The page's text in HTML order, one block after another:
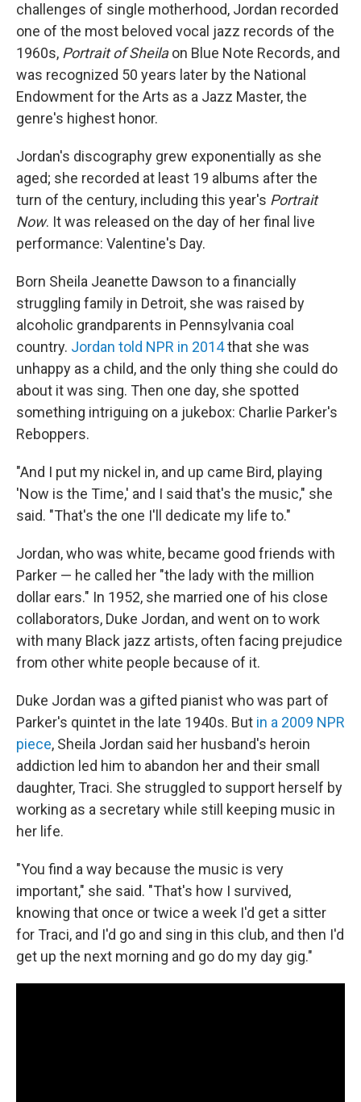
challenges of single motherhood, Jordan recorded
one of the most beloved vocal jazz records of the
1960s, Portrait of Sheilaon Blue Note Records, and
was recognized 50 years later by the National
Endowment for the Arts as a Jazz Master, the
genre's highest honor.
Jordan's discography grew exponentially as she
aged; she recorded at least 19 albums after the
turn of the century, including this year's Portrait
Now. It was released on the day of her final live
performance: Valentine's Day.
Born Sheila Jeanette Dawson to a financially
struggling family in Detroit, she was raised by
alcoholic grandparents in Pennsylvania coal
country. Jordan told NPR in 2014that she was
unhappy as a child, and the only thing she could do
about it was sing. Then one day, she spotted
something intriguing on a jukebox: Charlie Parker's
Reboppers.
"And I put my nickel in, and up came Bird, playing
'Now is the Time,' and I said that's the music," she
said. "That's the one I'll dedicate my life to."
Jordan, who was white, became good friends with
Parker — he called her "the lady with the million
dollar ears." In 1952, she married one of his close
collaborators, Duke Jordan, and went on to work
with many Black jazz artists, often facing prejudice
from other white people because of it.
Duke Jordan was a gifted pianist who was part of
Parker's quintet in the late 1940s. But in a 2009 NPR
piece, Sheila Jordan said her husband's heroin
addiction led him to abandon her and their small
daughter, Traci. She struggled to support herself by
working as a secretary while still keeping music in
her life.
"You find a way because the music is very
important," she said. "That's how I survived,
knowing that once or twice a week I'd get a sitter
for Traci, and I'd go and sing in this club, and then I'd
get up the next morning and go do my day gig."